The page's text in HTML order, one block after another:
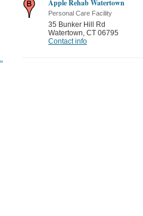
Apple Rehab Watertown
Personal Care Facility
35 Bunker Hill Rd
Watertown, CT 06795
Contact info